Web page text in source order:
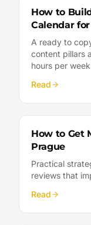
How to
Calendar
A ready to
content pillars
hours per
Read
How to Get
Prague
Practical
reviews that
Read